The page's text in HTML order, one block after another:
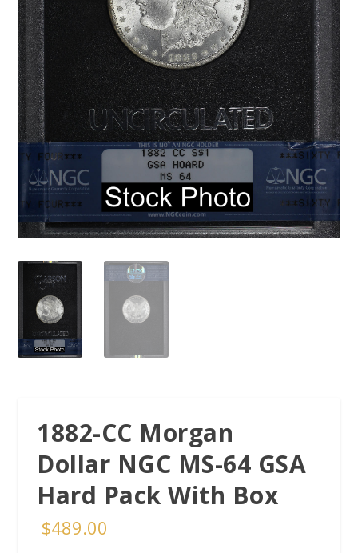
1882-CC Morgan
Dollar NGC MS-64 GSA
Hard Pack With Box
$489.00